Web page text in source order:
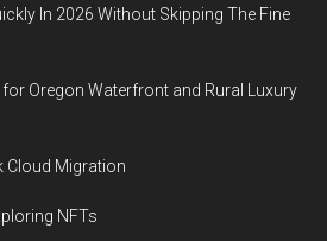
In 2026 Without Skipping The Fine
for Oregon Waterfront and Rural Luxury
Cloud Migration
NFTs